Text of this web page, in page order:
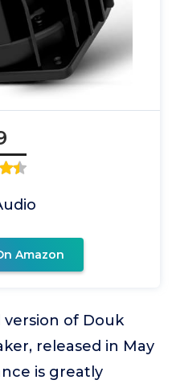
Amazon
of Douk
released in May
is greatly